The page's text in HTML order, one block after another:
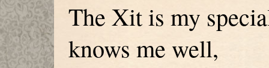
The Xit is my
knows me well,